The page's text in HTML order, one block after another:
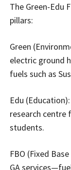
The Green-Edu
pillars:
Green
electric ground
fuels such as
Edu
research centre
students.
FBO (Fixed
GA